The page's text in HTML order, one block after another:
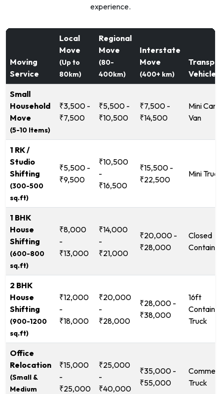
experience.
Moving
Service
Local
Move
(Up to
80km)
Regional
Move
(80-
400km)
Interstate
Move
(400+ km)
Vehicle
Small
Household
Move
(5-10 Items)
₹3,500 -
₹7,500
₹5,500 -
₹10,500
₹7,500 -
₹14,500
Mini
Van
1 RK /
Studio
Shifting
(300-500
sq.ft)
₹5,500 -
₹9,500
₹10,500
-
₹16,500
₹15,500 -
₹22,500
Mini
1 BHK
House
Shifting
(600-800
sq.ft)
₹8,000
-
₹13,000
₹14,000
-
₹21,000
₹20,000 -
₹28,000
Closed
2 BHK
House
Shifting
(900-1200
sq.ft)
₹12,000
-
₹18,000
₹20,000
-
₹28,000
₹28,000 -
₹38,000
16ft
Truck
Office
Relocation
(Small &
Medium
₹15,000
-
₹25,000
₹25,000
-
₹40,000
₹35,000 -
₹55,000
Truck